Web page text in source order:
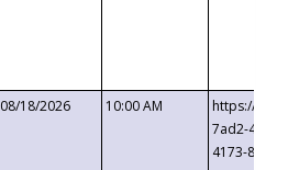
08/18/2026 10:00 AM
https://
7ad2-4249-
4173-8c1c-